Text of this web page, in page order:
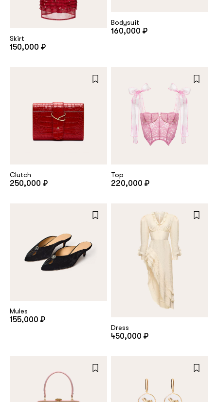
Skirt
150,000 ₽
Bodysuit
160,000 ₽
Clutch
250,000 ₽
Top
220,000 ₽
Mules
155,000 ₽
Dress
450,000 ₽